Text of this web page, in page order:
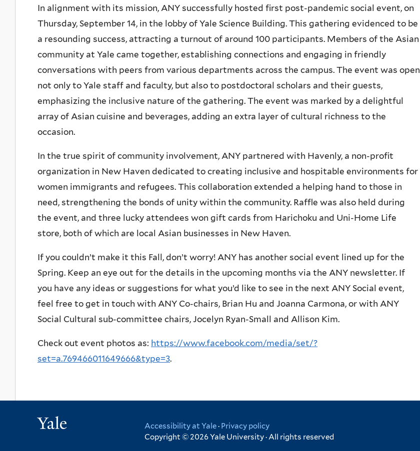
In alignment with its mission, ANY successfully hosted first post-pandemic social event, on
Thursday, September 14, in the lobby of Yale Science Building. This gathering evidenced to be
a resounding success, attracting a turnout of around 100 participants. Members of the Asian
community at Yale came together, establishing connections and engaging in friendly
conversations with peers from various departments across the campus. The event was open
not only to Yale staff and faculty, but also to postdoctoral scholars and their guests,
emphasizing the inclusive nature of the gathering. The event was marked by a delightful
array of Asian cuisine and beverages, adding an extra layer of cultural richness to the
occasion.
In the true spirit of community involvement, ANY partnered with Havenly, a non-profit
organization in New Haven dedicated to creating inclusive and hospitable environments for
women immigrants and refugees. This collaboration extended a helping hand to those in
need, strengthening the bonds of unity within the community. Raffle was also held during
the event, and three lucky attendees won gift cards from Harichoku and Uni-Home Life
store, both of which are local Asian businesses in New Haven.
If you couldn’t make it this Fall, don’t worry! ANY has another social event lined up for the
Spring. Keep an eye out for the details in the upcoming months via the ANY newsletter. If
you have any ideas or suggestions for what you’d like to see in the next ANY Social event,
feel free to get in touch with ANY Co-chairs, Brian Hu and Joanna Carmona, or with ANY
Social Cultural sub-committee chairs, Jocelyn Ryan-Small and Allison Kim.
Check out event photos as: https://www.facebook.com/media/set/?
set=a.769466011649666&type=3.
Accessibility at Yale· Privacy policy
Copyright © 2026 Yale University · All rights reserved